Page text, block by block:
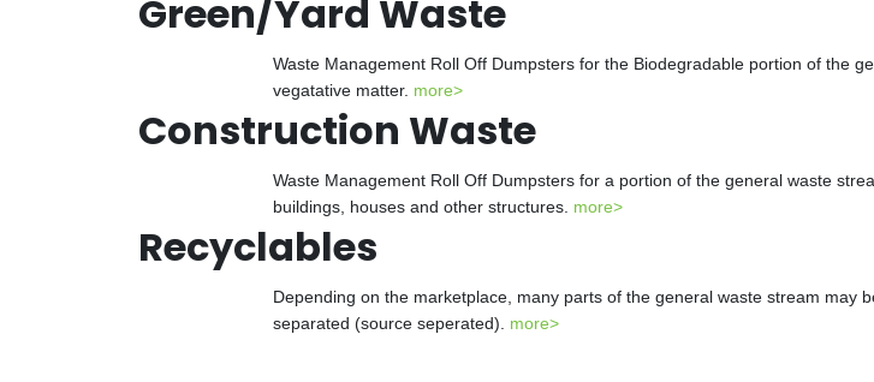
Green/Yard Waste
Waste Management Roll Off Dumpsters for the Biodegradable portion of the
vegatative matter. more>
Construction Waste
Waste Management Roll Off Dumpsters for a portion of the general waste
buildings, houses and other structures. more>
Recyclables
Depending on the marketplace, many parts of the general waste stream may
separated (source seperated). more>